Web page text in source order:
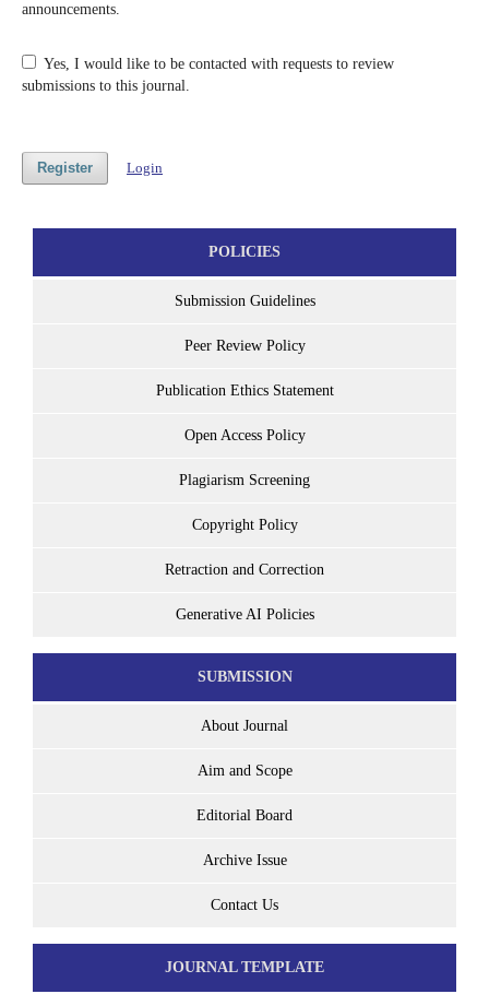
announcements.
Yes, I would like to be contacted with requests to review
submissions to this journal.
Register Login
POLICIES
Submission Guidelines
Peer Review Policy
Publication Ethics Statement
Open Access Policy
Plagiarism Screening
Copyright Policy
Retraction and Correction
Generative AI Policies
SUBMISSION
About Journal
Aim and Scope
Editorial Board
Archive Issue
Contact Us
JOURNAL TEMPLATE